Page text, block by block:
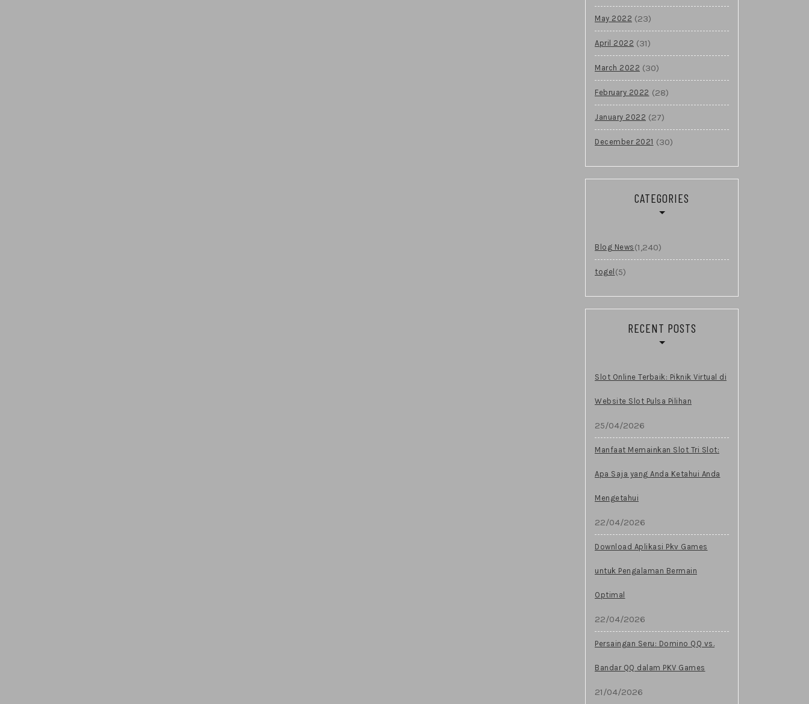
May 2022 (23)
April 2022 (31)
March 2022 (30)
February 2022 (28)
January 2022 (27)
December 2021 (30)
CATEGORIES
Blog News (1,240)
togel (5)
RECENT POSTS
Slot Online Terbaik: Piknik Virtual di
Website Slot Pulsa Pilihan
25/04/2026
Manfaat Memainkan Slot Tri Slot:
Apa Saja yang Anda Ketahui Anda
Mengetahui
22/04/2026
Download Aplikasi Pkv Games
untuk Pengalaman Bermain
Optimal
22/04/2026
Persaingan Seru: Domino QQ vs.
Bandar QQ dalam PKV Games
21/04/2026